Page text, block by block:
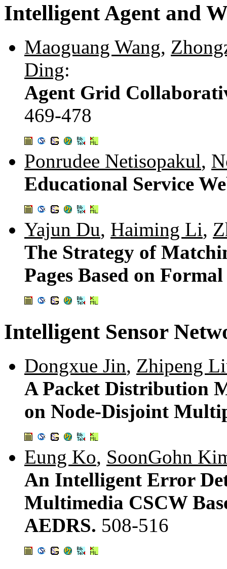
Intelligent Agent and
Maoguang Wang,
Ding:
Agent Grid
469-478
Ponrudee Netisopakul,
Educational Service
Yajun Du, Haiming Li,
The Strategy of
Pages Based on
Intelligent Sensor
Dongxue Jin, Zhipeng
A Packet Distribution
on Node-Disjoint
Eung Ko, SoonGohn
An Intelligent Error
Multimedia CSCW
AEDRS. 508-516